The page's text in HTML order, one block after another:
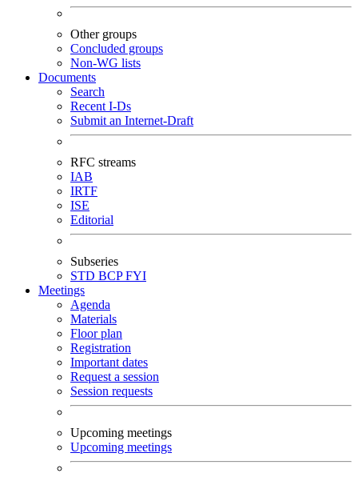
Other groups
Concluded groups
Non-WG lists
Documents
Search
Recent I-Ds
Submit an Internet-Draft
RFC streams
IAB
IRTF
ISE
Editorial
Subseries
STD BCPFYI
Meetings
Agenda
Materials
Floor plan
Registration
Important dates
Request a session
Session requests
Upcoming meetings
Upcoming meetings